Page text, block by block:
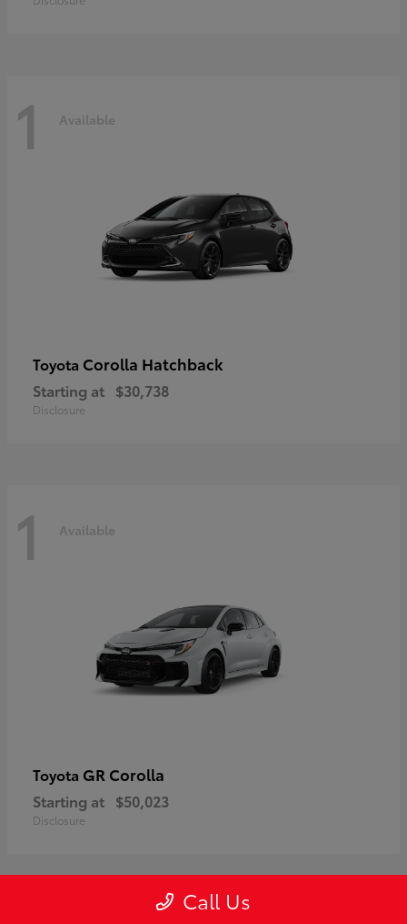
1 Available
Toyota Corolla Hatchback
Starting at $30,738
Disclosure
1 Available
Toyota GR Corolla
Starting at $50,023
Disclosure
Call Us